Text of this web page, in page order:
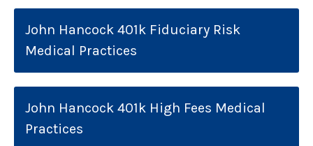
John Hancock 401k Fiduciary Risk
Medical Practices
John Hancock 401k High Fees Medical
Practices